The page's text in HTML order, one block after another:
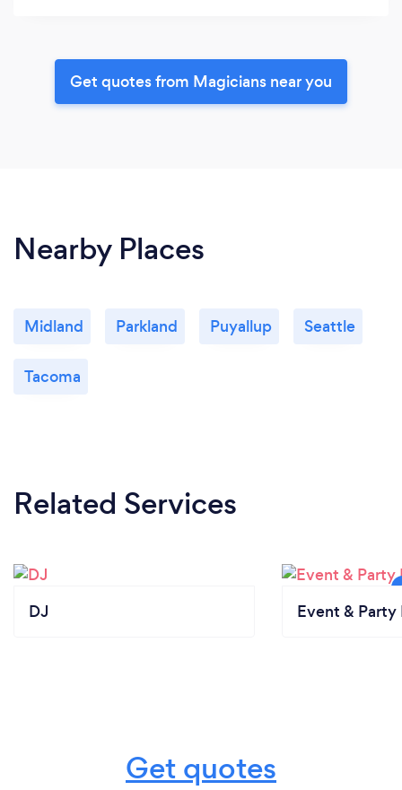
Get quotes from Magicians near you
Nearby Places
Midland Parkland Puyallup Seattle
Tacoma
Related Services
DJ Event & Party
Get quotes